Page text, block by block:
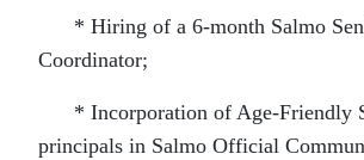
* Hiring of a 6-month Salmo
Coordinator;
* Incorporation of Age-Friendly
principals in Salmo Official